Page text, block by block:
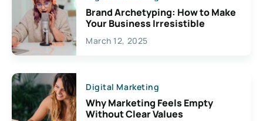
Brand Archetyping: How to Make
Your Business Irresistible
March 12, 2025
Digital Marketing
Why Marketing Feels Empty
Without Clear Values